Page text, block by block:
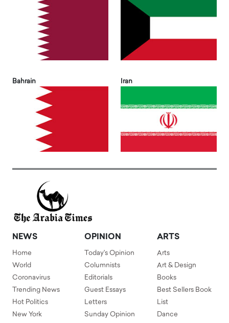
Bahrain Iran
NEWS
Home
World
Coronavirus
Trending News
Hot Politics
New York
OPINION
Today's Opinion
Columnists
Editorials
Guest Essays
Letters
Sunday Opinion
ARTS
Arts
Art & Design
Books
Best Sellers Book
List
Dance